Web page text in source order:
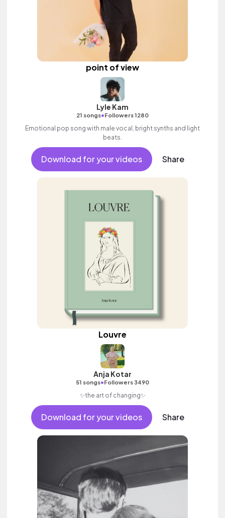
point of view
Lyle Kam
21 songs•Followers 1280
Emotional pop song with male vocal, bright synths and light
beats.
Download for your videos Share
Louvre
Anja Kotar
51 songs•Followers 3490
✨the art of changing✨
Download for your videos Share